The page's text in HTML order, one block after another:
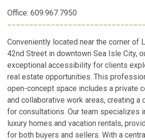
Office: 609.967.7950
Conveniently located near the corner of
42nd Street in downtown Sea Isle City,
exceptional accessibility for clients
real estate opportunities. This
open-concept space includes a private
and collaborative work areas, creating a
for consultations. Our team specializes
luxury homes and vacation rentals,
for both buyers and sellers. With a